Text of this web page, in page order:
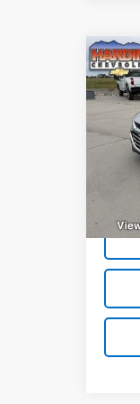
Used
VIN:
Model: